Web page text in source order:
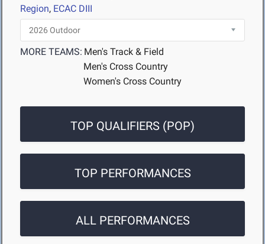
Region, ECAC DIII
MORE TEAMS: Men's Track & Field
Men's Cross Country
Women's Cross Country
TOP QUALIFIERS (POP)
TOP PERFORMANCES
ALL PERFORMANCES